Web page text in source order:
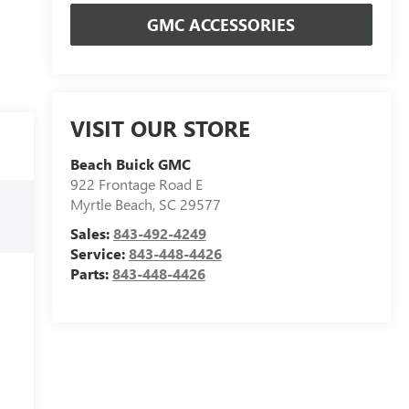
GMC ACCESSORIES
VISIT OUR STORE
Beach Buick GMC
922 Frontage Road E
Myrtle Beach, SC 29577
Sales:843-492-4249
Service:843-448-4426
Parts:843-448-4426